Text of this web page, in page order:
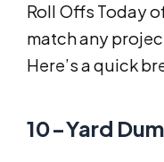
Roll Offs Today
match any
Here’s a quick
10-Yard